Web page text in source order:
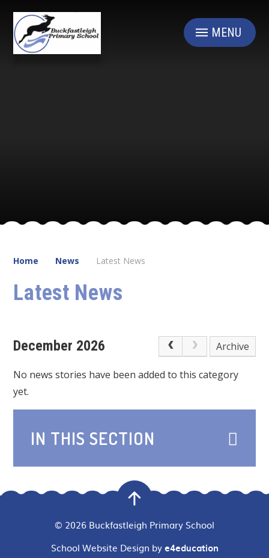
MENU
Home News Latest News
Latest News
December 2026 Archive
No news stories have been added to this category
yet.
IN THIS SECTION
© 2026 Buckfastleigh Primary School
School Website Design bye4education